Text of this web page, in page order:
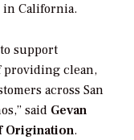
in California.
support
providing clean,
across San
said Gevan
Origination.